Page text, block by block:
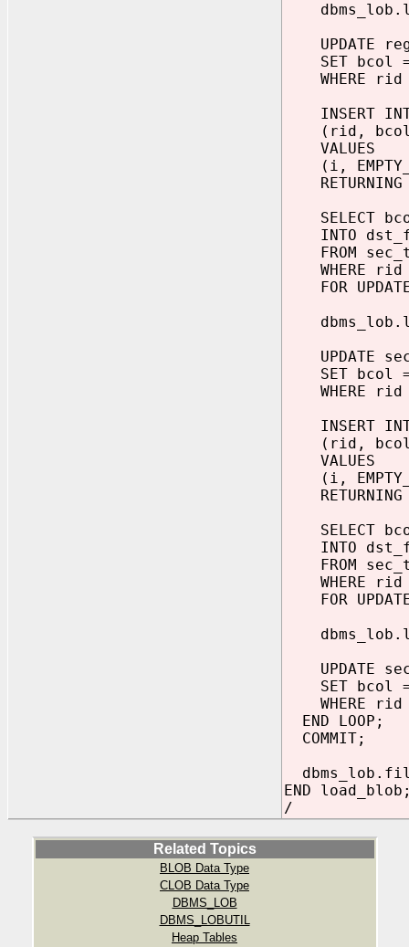
UPDATE
SET bcol
WHERE
INSERT
(rid,
VALUES
(i,
SELECT
INTO
FROM
WHERE
FOR
UPDATE
SET bcol
WHERE
INSERT
(rid,
VALUES
(i,
SELECT
INTO
FROM
WHERE
FOR
UPDATE
SET bcol
WHERE
END LOOP;
COMMIT;
END
/
Related Topics
BLOB Data Type
CLOB Data Type
DBMS_LOB
DBMS_LOBUTIL
Heap Tables